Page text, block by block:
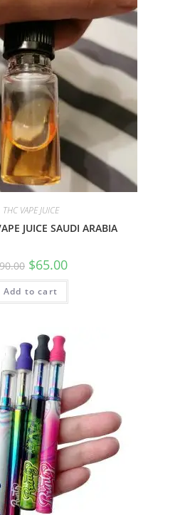
THC VAPE JUICE
JUICE SAUDI ARABIA
90.00 $65.00
Add to cart